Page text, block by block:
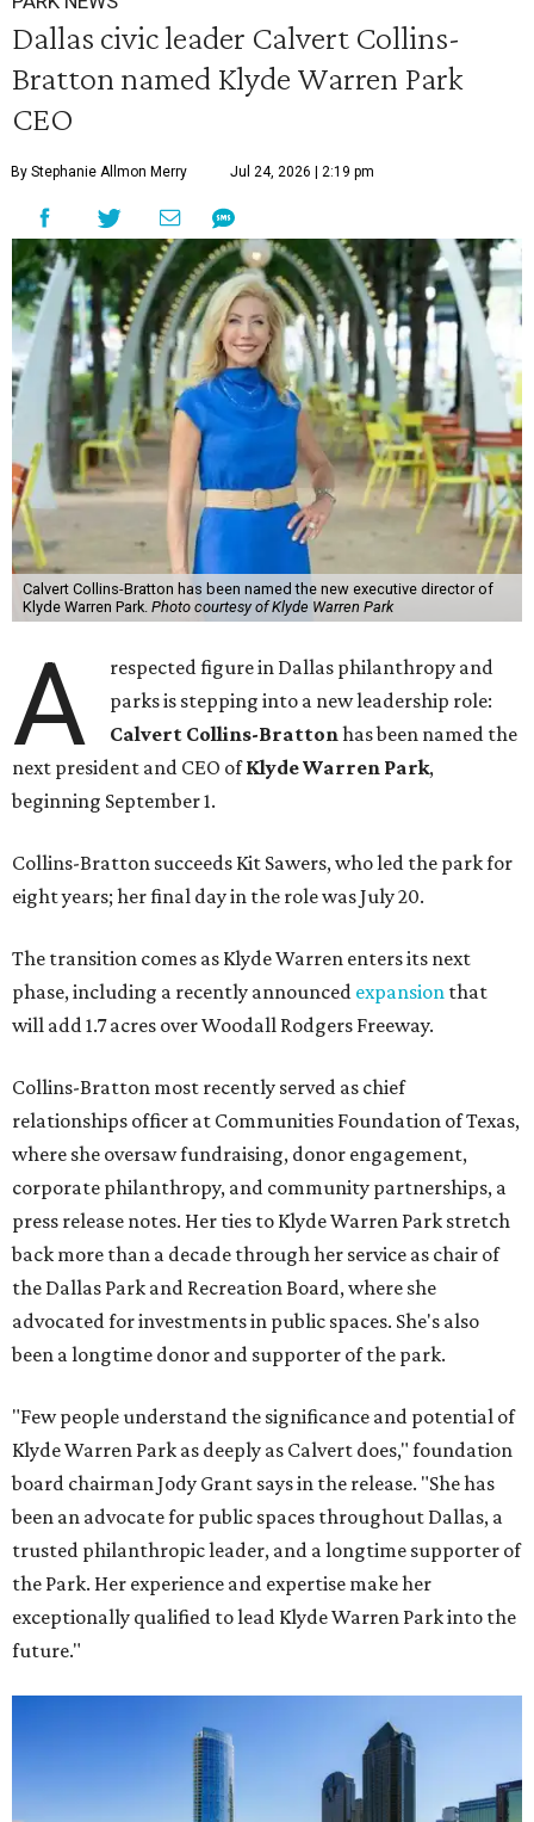
Dallas civic leader Calvert Collins-
Bratton named Klyde Warren Park
CEO
By Stephanie Allmon Merry Jul 24, 2026 | 2:19 pm
Calvert Collins-Bratton has been named the new executive director of
Klyde Warren Park. Photo courtesy of Klyde Warren Park
A
respected figure in Dallas philanthropy and
parks is stepping into a new leadership role:
Calvert Collins-Brattonhas been named the
next president and CEO ofKlyde Warren Park,
beginning September 1.
Collins-Bratton succeeds Kit Sawers, who led the park for
eight years; her final day in the role was July 20.
The transition comes as Klyde Warren enters its next
phase, including a recently announced expansion that
will add 1.7 acres over Woodall Rodgers Freeway.
Collins-Bratton most recently served as chief
relationships officer at Communities Foundation of Texas,
where she oversaw fundraising, donor engagement,
corporate philanthropy, and community partnerships, a
press release notes. Her ties to Klyde Warren Park stretch
back more than a decade through her service as chair of
the Dallas Park and Recreation Board, where she
advocated for investments in public spaces. She's also
been a longtime donor and supporter of the park.
"Few people understand the significance and potential of
Klyde Warren Park as deeply as Calvert does," foundation
board chairman Jody Grant says in the release. "She has
been an advocate for public spaces throughout Dallas, a
trusted philanthropic leader, and a longtime supporter of
the Park. Her experience and expertise make her
exceptionally qualified to lead Klyde Warren Park into the
future."